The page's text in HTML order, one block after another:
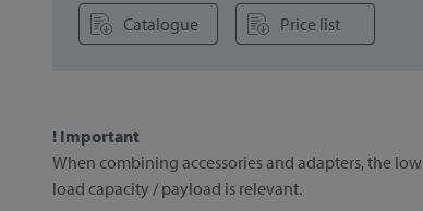
Catalogue Price list
! Important
When combining accessories and adapters, the low
load capacity / payload is relevant.